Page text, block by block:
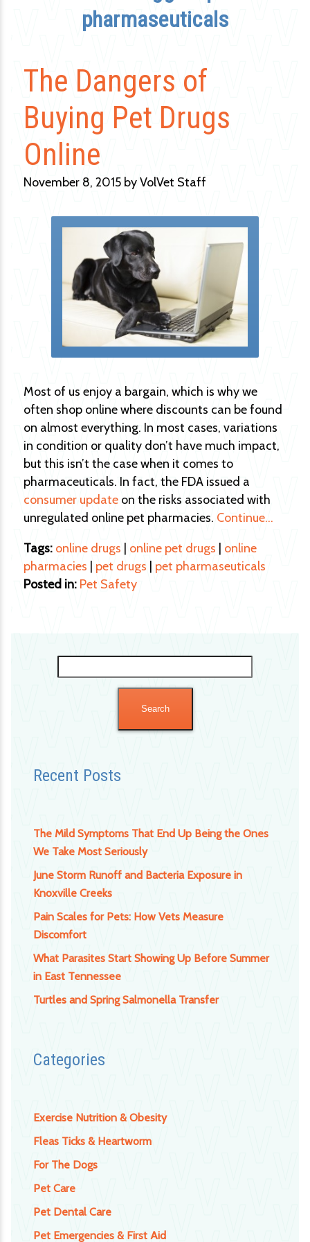
for:
Recent Posts
The Mild Symptoms That End Up Being the Ones
We Take Most Seriously
June Storm Runoff and Bacteria Exposure in
Knoxville Creeks
Pain Scales for Pets: How Vets Measure
Discomfort
What Parasites Start Showing Up Before Summer
in East Tennessee
Turtles and Spring Salmonella Transfer
Categories
Exercise Nutrition & Obesity
Fleas Ticks & Heartworm
For The Dogs
Pet Care
Pet Dental Care
Pet Emergencies & First Aid
pharmaseuticals
The Dangers of
Buying Pet Drugs
Online
November 8, 2015 by VolVet Staff
Most of us enjoy a bargain, which is why we
often shop online where discounts can be found
on almost everything. In most cases, variations
in condition or quality don’t have much impact,
but this isn’t the case when it comes to
pharmaceuticals. In fact, the FDA issued a
consumer update on the risks associated with
unregulated online pet pharmacies. Continue…
Tags: online drugs online pet drugs
online
pharmacies
pet drugs
pet pharmaseuticals
Posted in: Pet Safety